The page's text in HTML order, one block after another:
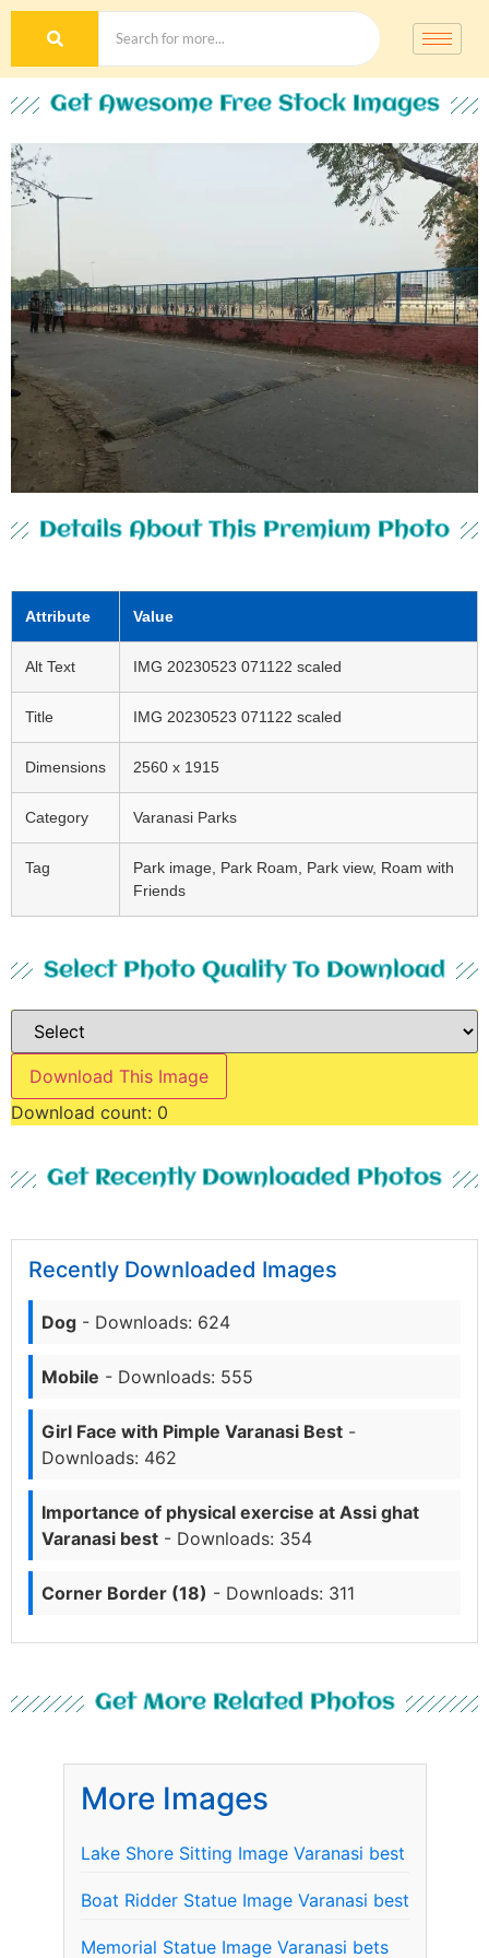
Get Awesome Free Stock Images
Details About This Premium Photo
Attribute Value
Alt Text IMG 20230523 071122 scaled
Title IMG 20230523 071122 scaled
Dimensions 2560 x 1915
Category Varanasi Parks
Tag
Park image, Park Roam, Park view, Roam with
Friends
Select Photo Quality To Download
Download This Image
Download count: 0
Get Recently Downloaded Photos
Recently Downloaded Images
Dog - Downloads: 624
Mobile - Downloads: 555
Girl Face with Pimple Varanasi Best -
Downloads: 462
Importance of physical exercise at Assi ghat
Varanasi best - Downloads: 354
Corner Border (18) - Downloads: 311
Get More Related Photos
More Images
Lake Shore Sitting Image Varanasi best
Boat Ridder Statue Image Varanasi best
Memorial Statue Image Varanasi bets